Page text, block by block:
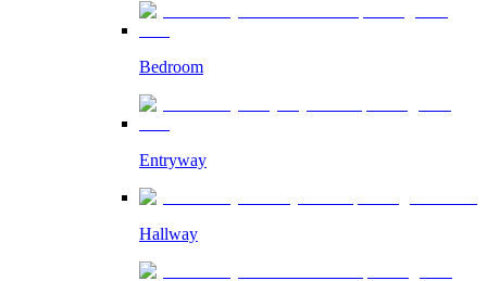
Bedroom
Entryway
Hallway